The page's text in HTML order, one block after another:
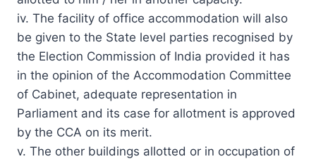
iv. The facility of office accommodation will also
be given to the State level parties recognised by
the Election Commission of India provided it has
in the opinion of the Accommodation Committee
of Cabinet, adequate representation in
Parliament and its case for allotment is approved
by the CCA on its merit.
v. The other buildings allotted or in occupation of